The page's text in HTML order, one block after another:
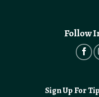
Follow
Sign Up For